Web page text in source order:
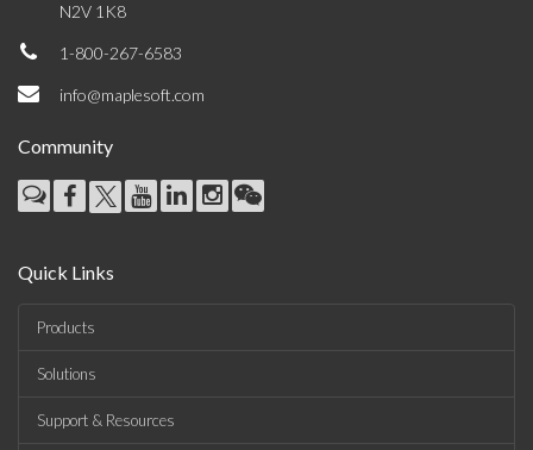
N2V 1K8
1-800-267-6583
info@maplesoft.com
Community
Quick Links
Products
Solutions
Support & Resources